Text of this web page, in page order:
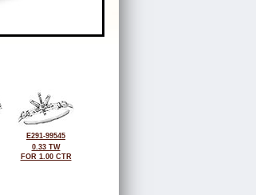
E291-99545
0.33 TW
FOR 1.00 CTR